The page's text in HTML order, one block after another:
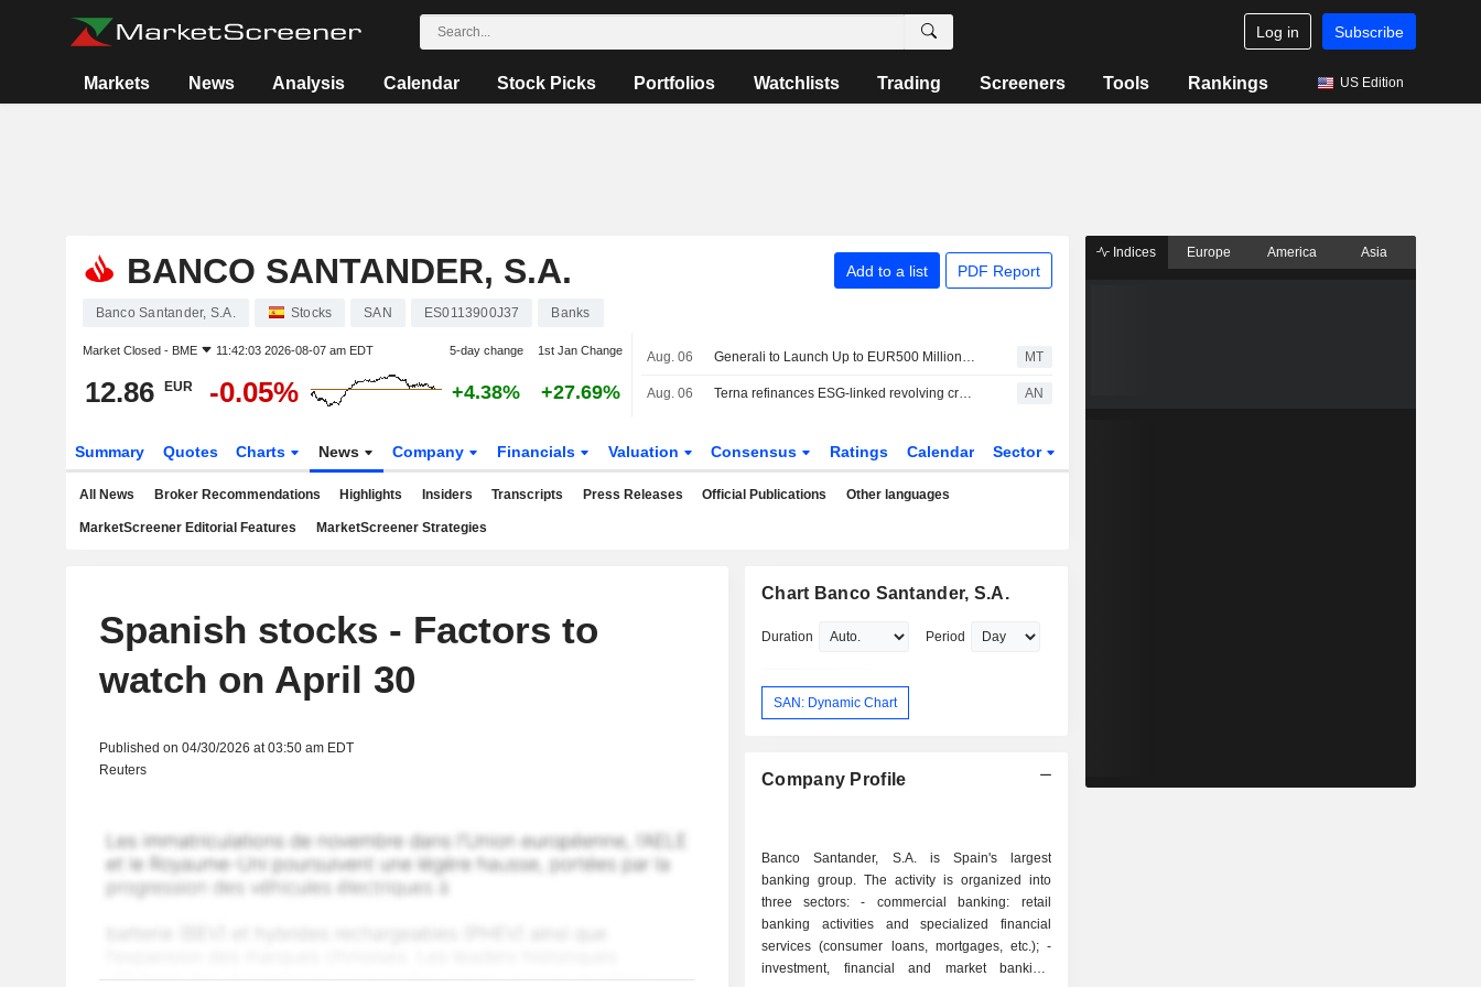
Log in Subscribe
Markets News Analysis Calendar Stock Picks Portfolios Watchlists Trading Screeners Tools Rankings US Edition
BANCO SANTANDER, S.A. Add to a list PDF Report
Banco Santander, S.A. Stocks SAN ES0113900J37 Banks
Market Closed - BME 11:42:03 2026-08-07 am EDT 5-day change 1st Jan Change
12.86 EUR -0.05% +4.38% +27.69%
Aug. 06 Generali to Launch Up to EUR500 Million Treasury Share Repurchase Program MT
Aug. 06 Terna refinances ESG-linked revolving credit facility worth €2.3bn AN
Summary Quotes Charts News Company Financials Valuation Consensus Ratings Calendar Sector
All News Broker Recommendations Highlights Insiders Transcripts Press Releases Official Publications Other languages
MarketScreener Editorial Features MarketScreener Strategies
Spanish stocks - Factors to
watch on April 30
Published on 04/30/2026 at 03:50 am EDT
Reuters
Chart Banco Santander, S.A.
Duration Period
SAN: Dynamic Chart
Company Profile
Banco Santander, S.A. is Spain's largest
banking group. The activity is organized into
three sectors: - commercial banking: retail
banking activities and specialized financial
services (consumer loans, mortgages, etc.); -
investment, financial and market banking:
Indices Europe America Asia